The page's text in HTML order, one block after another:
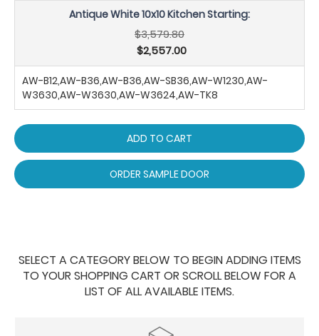
Antique White 10x10 Kitchen Starting:
$3,579.80
$2,557.00
AW-B12,AW-B36,AW-B36,AW-SB36,AW-W1230,AW-
W3630,AW-W3630,AW-W3624,AW-TK8
ADD TO CART
ORDER SAMPLE DOOR
SELECT A CATEGORY BELOW TO BEGIN ADDING ITEMS
TO YOUR SHOPPING CART OR SCROLL BELOW FOR A
LIST OF ALL AVAILABLE ITEMS.